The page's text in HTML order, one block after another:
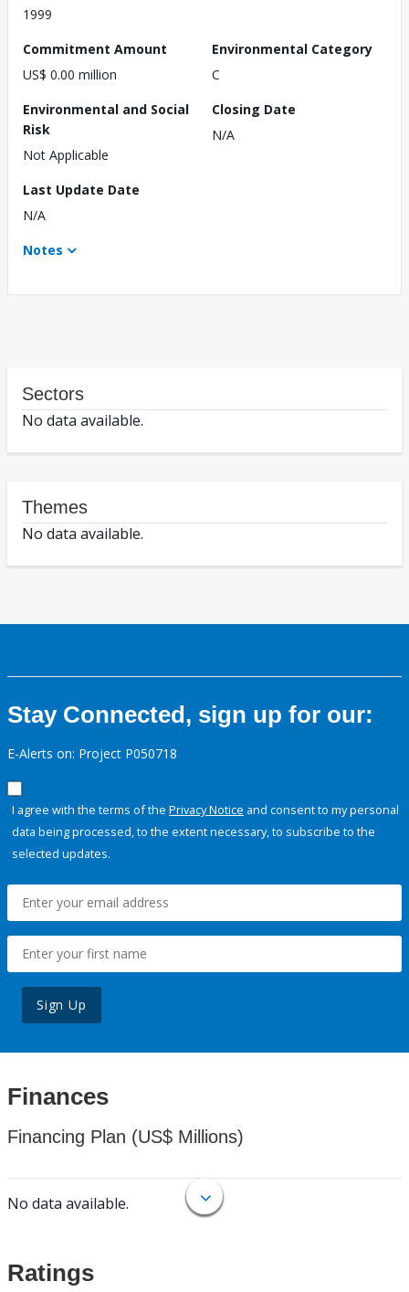
1999
Commitment Amount
US$ 0.00 million
Environmental Category
C
Environmental and Social
Risk
Not Applicable
Closing Date
N/A
Last Update Date
N/A
Notes
Sectors
No data available.
Themes
No data available.
Stay Connected, sign up for our:
E-Alerts on: Project P050718
I agree with the terms of the Privacy Notice and consent to my personal
data being processed, to the extent necessary, to subscribe to the
selected updates.
Sign Up
Finances
Financing Plan (US$ Millions)
No data available.
Ratings